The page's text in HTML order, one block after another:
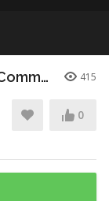
2017 Diamond Ranch High School Commencement Ceremony 415
0